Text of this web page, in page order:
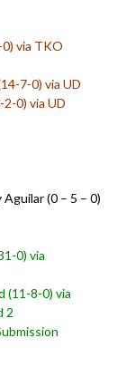
via TKO
7-0) via UD
0) via UD
Aguilar (0 – 5 – 0)
0) via
(11-8-0) via
2